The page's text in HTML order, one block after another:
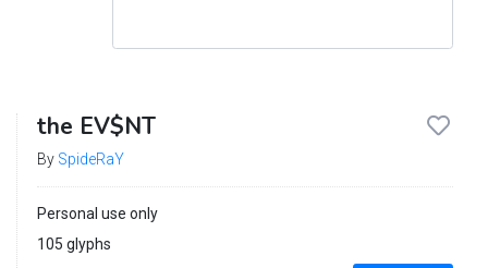
the EV$NT
By SpideRaY
Personal use only
105 glyphs